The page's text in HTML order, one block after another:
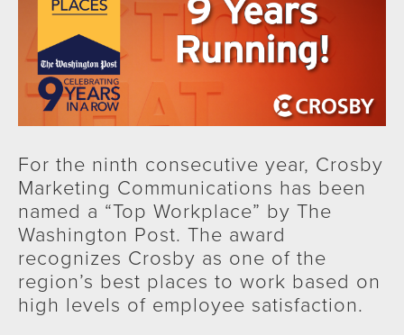
For the ninth consecutive year, Crosby
Marketing Communications has been
named a “Top Workplace” by The
Washington Post. The award
recognizes Crosby as one of the
region’s best places to work based on
high levels of employee satisfaction.